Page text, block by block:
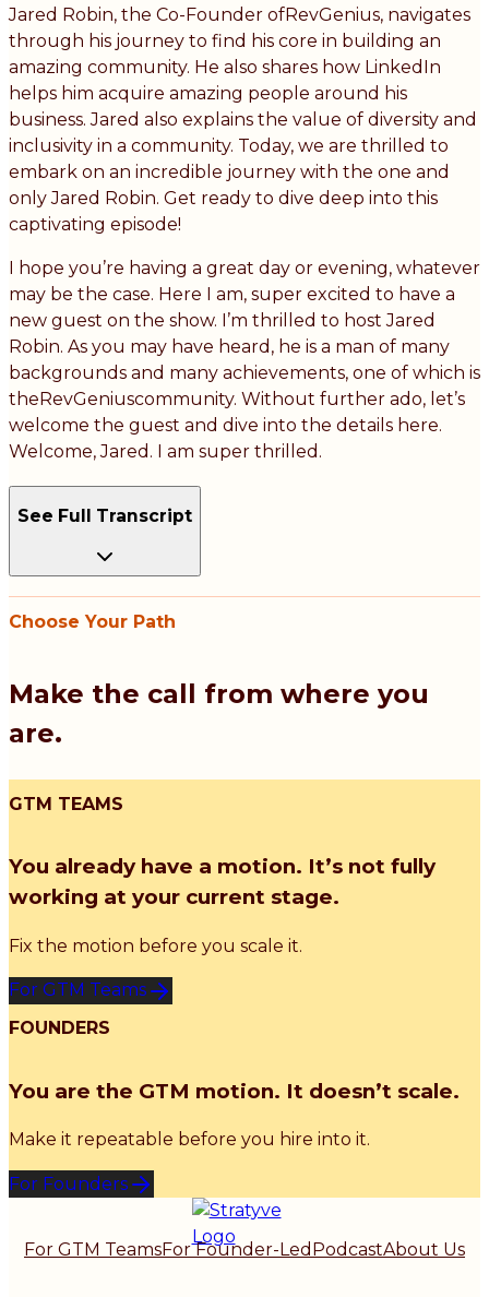
Jared Robin, the Co-Founder ofRevGenius, navigates
through his journey to find his core in building an
amazing community. He also shares how LinkedIn
helps him acquire amazing people around his
business. Jared also explains the value of diversity and
inclusivity in a community. Today, we are thrilled to
embark on an incredible journey with the one and
only Jared Robin. Get ready to dive deep into this
captivating episode!
I hope you’re having a great day or evening, whatever
may be the case. Here I am, super excited to have a
new guest on the show. I’m thrilled to host Jared
Robin. As you may have heard, he is a man of many
backgrounds and many achievements, one of which is
theRevGeniuscommunity. Without further ado, let’s
welcome the guest and dive into the details here.
Welcome, Jared. I am super thrilled.
See Full Transcript
Choose Your Path
Make the call from where you
are.
GTM TEAMS
You already have a motion. It’s not fully
working at your current stage.
Fix the motion before you scale it.
For GTM Teams
FOUNDERS
You are the GTM motion. It doesn’t scale.
Make it repeatable before you hire into it.
For Founders
For GTM TeamsFor Founder-Led PodcastAbout Us